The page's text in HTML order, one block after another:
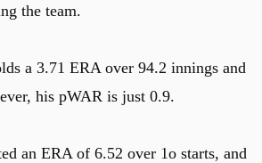
the team.
a 3.71 ERA over 94.2 innings and
his pWAR is just 0.9.
an ERA of 6.52 over 1o starts, and